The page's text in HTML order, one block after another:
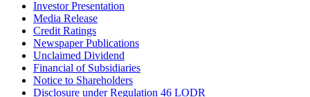
Investor Presentation
Media Release
Credit Ratings
Newspaper Publications
Unclaimed Dividend
Financial of Subsidiaries
Notice to Shareholders
Disclosure under Regulation 46 LODR